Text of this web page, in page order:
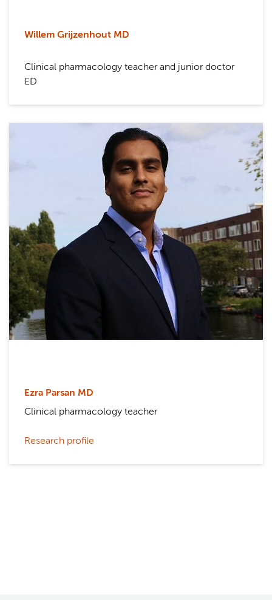
Willem Grijzenhout MD
Clinical pharmacology teacher and junior doctor
ED
Ezra Parsan MD
Clinical pharmacology teacher
Research profile